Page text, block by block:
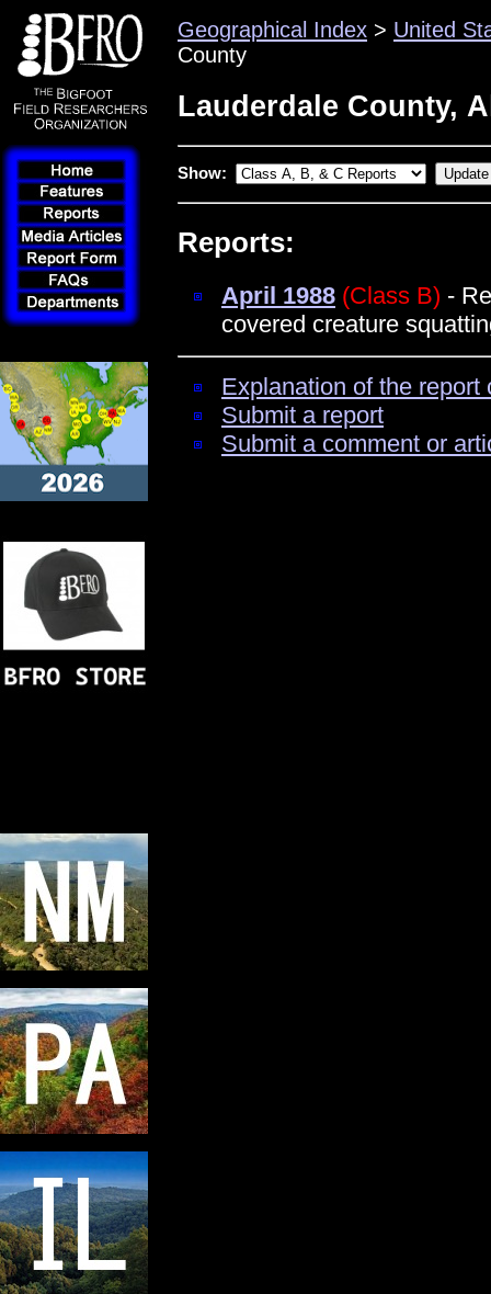
Geographical Index > United
County
Lauderdale County,
Show:
Reports:
April 1988 (Class B) -
covered creature
Explanation of the
Submit a report
Submit a comment or